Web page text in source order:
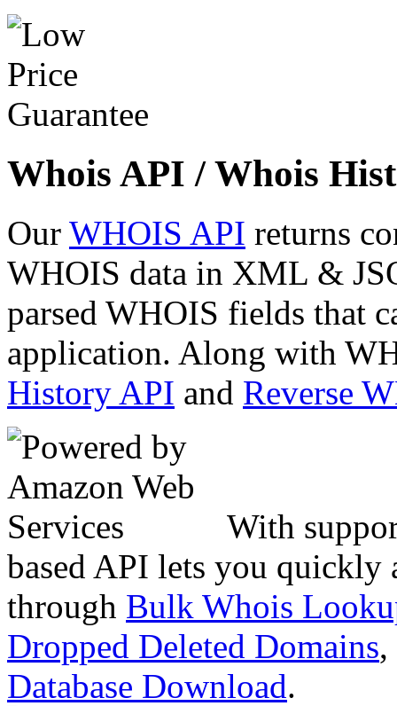
Whois API / Whois
Our WHOIS API returns
WHOIS data in XML &
parsed WHOIS fields that
application. Along with
History API and Reverse
With
based API lets you quickly
through Bulk Whois
Dropped Deleted Domains,
Database Download.